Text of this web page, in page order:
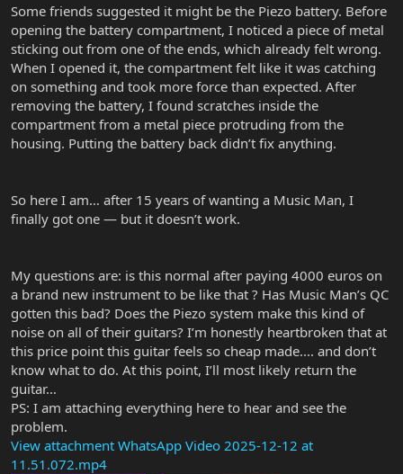
Some friends suggested it might be the Piezo battery. Before
opening the battery compartment, I noticed a piece of metal
sticking out from one of the ends, which already felt wrong.
When I opened it, the compartment felt like it was catching
on something and took more force than expected. After
removing the battery, I found scratches inside the
compartment from a metal piece protruding from the
housing. Putting the battery back didn’t fix anything.
So here I am… after 15 years of wanting a Music Man, I
finally got one — but it doesn’t work.
My questions are: is this normal after paying 4000 euros on
a brand new instrument to be like that ? Has Music Man’s QC
gotten this bad? Does the Piezo system make this kind of
noise on all of their guitars? I’m honestly heartbroken that at
this price point this guitar feels so cheap made.... and don’t
know what to do. At this point, I’ll most likely return the
guitar…
PS: I am attaching everything here to hear and see the
problem.
View attachment WhatsApp Video 2025-12-12 at
11.51.072.mp4